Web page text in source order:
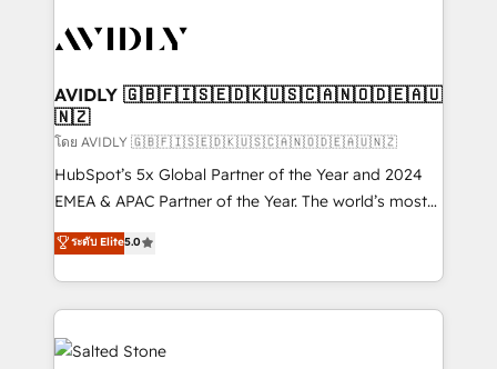
Healthcare - Financial Services - Managed IT (MSP) -
we help: ✔️ Full HubSpot implementations and portal
optimization ✔️ Data migrations, CRM architecture,
and reporting foundations ✔️ Custom integrations
and workflow automation ✔️ User adoption
programs, training, and enablement Through project-
partnerships, we guide organizations through the
revenue maturity model - delivering the right
grows.
AVIDLY 🇬🇧🇫🇮🇸🇪🇩🇰🇺🇸🇨🇦🇳🇴🇩🇪🇦🇺
🇳🇿
โดย AVIDLY 🇬🇧🇫🇮🇸🇪🇩🇰🇺🇸🇨🇦🇳🇴🇩🇪🇦🇺🇳🇿
HubSpot’s 5x Global Partner of the Year and 2024
EMEA & APAC Partner of the Year. The world’s most
experienced and fully accredited HubSpot Solutions
Partner. 🚀 With 2,750+ HubSpot projects delivered
and 370+ specialists across EMEA, APAC and NAM,
we de-risk complex CRM programmes and
accelerate ROI across every HubSpot Hub. 🧭 From
multi-region migrations to AI-powered automation,
ระดับ Elite5.0